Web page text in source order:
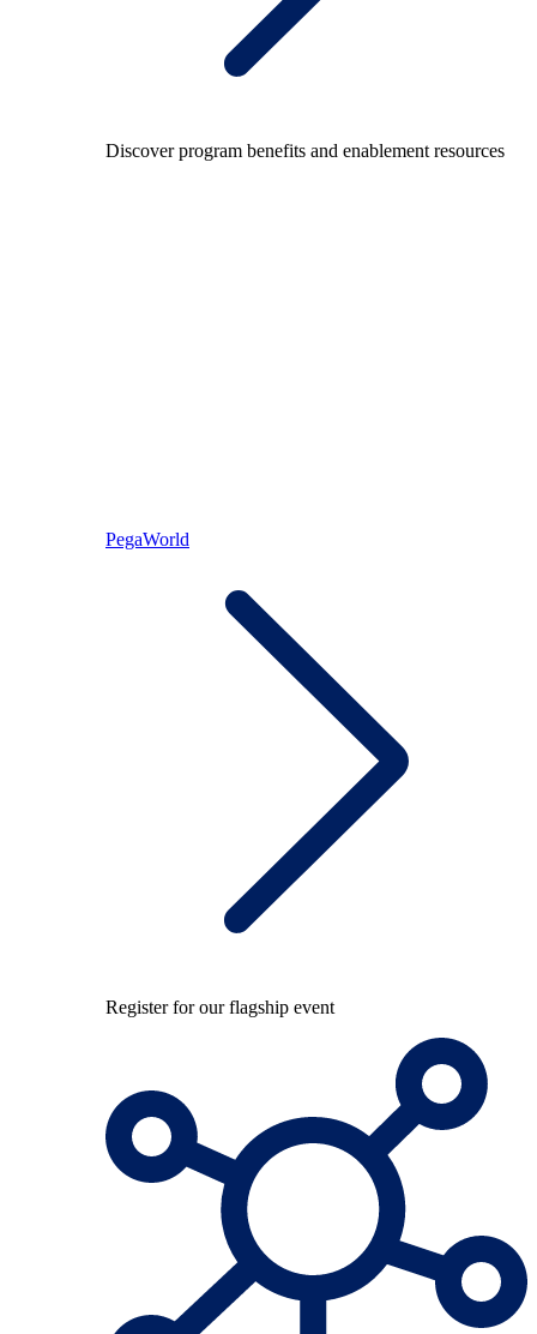
Discover program benefits and enablement resources
PegaWorld
Register for our flagship event